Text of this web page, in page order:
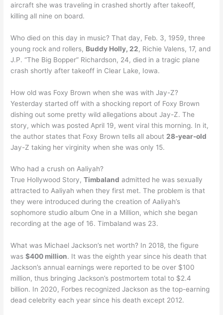
aircraft she was traveling in crashed shortly after takeoff,
killing all nine on board.
Who died on this day in music? That day, Feb. 3, 1959, three
young rock and rollers, Buddy Holly, 22, Richie Valens, 17, and
J.P. “The Big Bopper” Richardson, 24, died in a tragic plane
crash shortly after takeoff in Clear Lake, Iowa.
How old was Foxy Brown when she was with Jay-Z?
Yesterday started off with a shocking report of Foxy Brown
dishing out some pretty wild allegations about Jay-Z. The
story, which was posted April 19, went viral this morning. In it,
the author states that Foxy Brown tells all about 28-year-old
Jay-Z taking her virginity when she was only 15.
Who had a crush on Aaliyah?
True Hollywood Story,Timbaland admitted he was sexually
attracted to Aaliyah when they first met. The problem is that
they were introduced during the creation of Aaliyah’s
sophomore studio album One in a Million, which she began
recording at the age of 16. Timbaland was 23.
What was Michael Jackson’s net worth? In 2018, the figure
was$400 million. It was the eighth year since his death that
Jackson’s annual earnings were reported to be over $100
million, thus bringing Jackson’s postmortem total to $2.4
billion. In 2020, Forbes recognized Jackson as the top-earning
dead celebrity each year since his death except 2012.